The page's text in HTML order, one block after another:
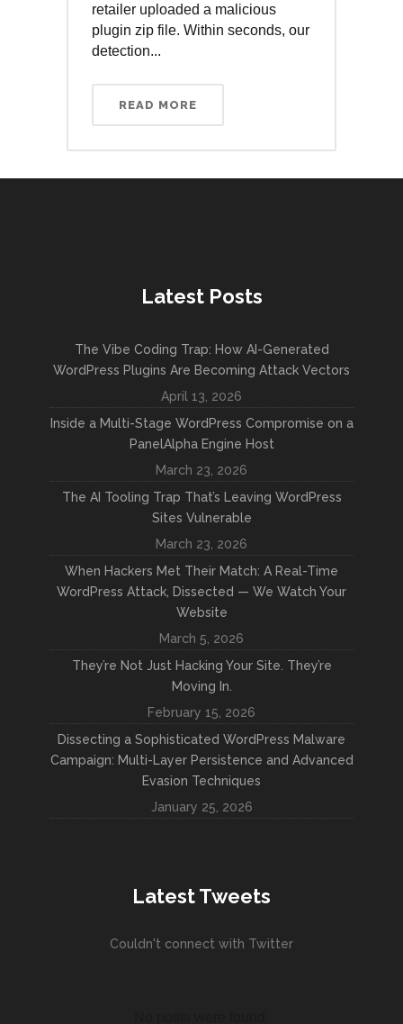
retailer uploaded a malicious
plugin zip file. Within seconds, our
detection...
READ MORE
Latest Posts
The Vibe Coding Trap: How AI-Generated
WordPress Plugins Are Becoming Attack Vectors
April 13, 2026
Inside a Multi-Stage WordPress Compromise on a
PanelAlpha Engine Host
March 23, 2026
The AI Tooling Trap That’s Leaving WordPress
Sites Vulnerable
March 23, 2026
When Hackers Met Their Match: A Real-Time
WordPress Attack, Dissected — We Watch Your
Website
March 5, 2026
They’re Not Just Hacking Your Site. They’re
Moving In.
February 15, 2026
Dissecting a Sophisticated WordPress Malware
Campaign: Multi-Layer Persistence and Advanced
Evasion Techniques
January 25, 2026
Latest Tweets
Couldn't connect with Twitter